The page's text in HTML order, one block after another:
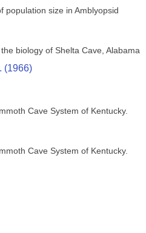
population size in Amblyopsid
biology of Shelta Cave, Alabama
(1966)
Cave System of Kentucky.
Cave System of Kentucky.